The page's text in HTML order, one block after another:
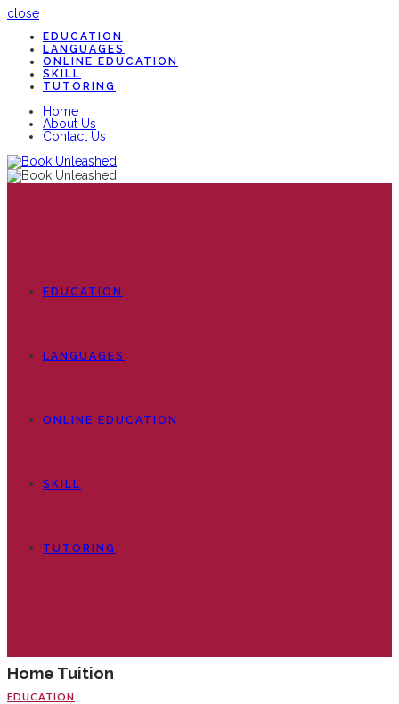
close
EDUCATION
LANGUAGES
ONLINE EDUCATION
SKILL
TUTORING
Home
About Us
Contact Us
EDUCATION
LANGUAGES
ONLINE EDUCATION
SKILL
TUTORING
Home Tuition
EDUCATION